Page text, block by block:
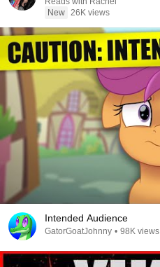
New 26K views
Intended Audience
GatorGoatJohnny • 98K views